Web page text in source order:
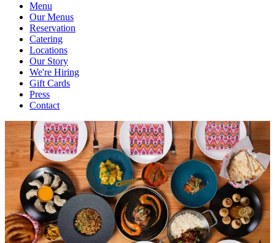
Menu
Our Menus
Reservation
Catering
Locations
Our Story
We're Hiring
Gift Cards
Press
Contact